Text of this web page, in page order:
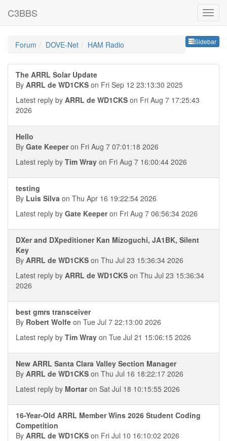
C3BBS
Sidebar
Forum DOVE-Net HAM Radio
The ARRL Solar Update
By ARRL de WD1CKS on Fri Sep 12 23:13:30 2025
Latest reply by ARRL de WD1CKS on Fri Aug 7 17:25:43
2026
Hello
By Gate Keeperon Fri Aug 7 07:01:18 2026
Latest reply by Tim Wray on Fri Aug 7 16:00:44 2026
testing
By Luis Silva on Thu Apr 16 19:22:54 2026
Latest reply by Gate Keeperon Fri Aug 7 06:56:34 2026
DXer and DXpeditioner Kan Mizoguchi, JA1BK, Silent
Key
By ARRL de WD1CKS on Thu Jul 23 15:36:34 2026
Latest reply by ARRL de WD1CKS on Thu Jul 23 15:36:34
2026
best gmrs transceiver
By Robert Wolfe on Tue Jul 7 22:13:00 2026
Latest reply by Tim Wray on Tue Jul 21 15:06:15 2026
New ARRL Santa Clara Valley Section Manager
By ARRL de WD1CKS on Thu Jul 16 18:22:17 2026
Latest reply by Mortaron Sat Jul 18 10:15:55 2026
16-Year-Old ARRL Member Wins 2026 Student Coding
Competition
By ARRL de WD1CKS on Fri Jul 10 16:10:02 2026